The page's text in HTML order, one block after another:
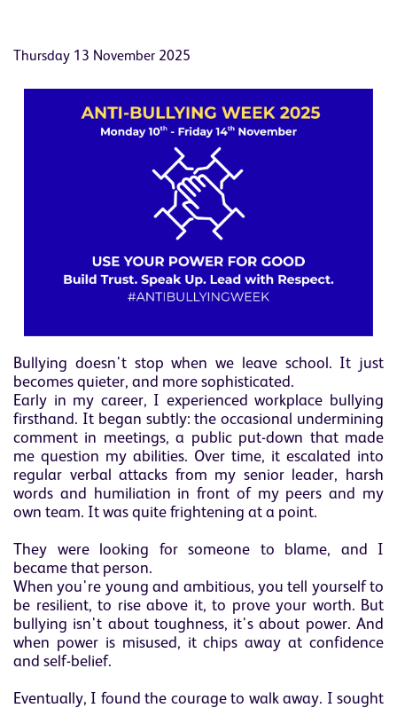
Thursday 13 November 2025
Bullying doesn't stop when we leave school. It just
becomes quieter, and more sophisticated.
Early in my career, I experienced workplace bullying
firsthand. It began subtly: the occasional undermining
comment in meetings, a public put-down that made
me question my abilities. Over time, it escalated into
regular verbal attacks from my senior leader, harsh
words and humiliation in front of my peers and my
own team. It was quite frightening at a point.
They were looking for someone to blame, and I
became that person.
When you're young and ambitious, you tell yourself to
be resilient, to rise above it, to prove your worth. But
bullying isn't about toughness, it's about power. And
when power is misused, it chips away at confidence
and self-belief.
Eventually, I found the courage to walk away. I sought